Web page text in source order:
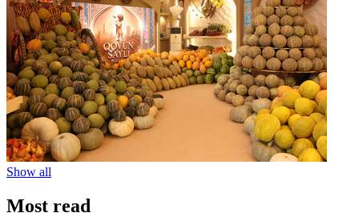
Show all
Most read